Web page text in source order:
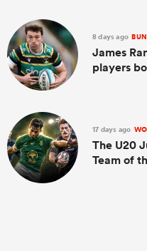
8 days ago
James
players
17 days ago
The U20
Team of